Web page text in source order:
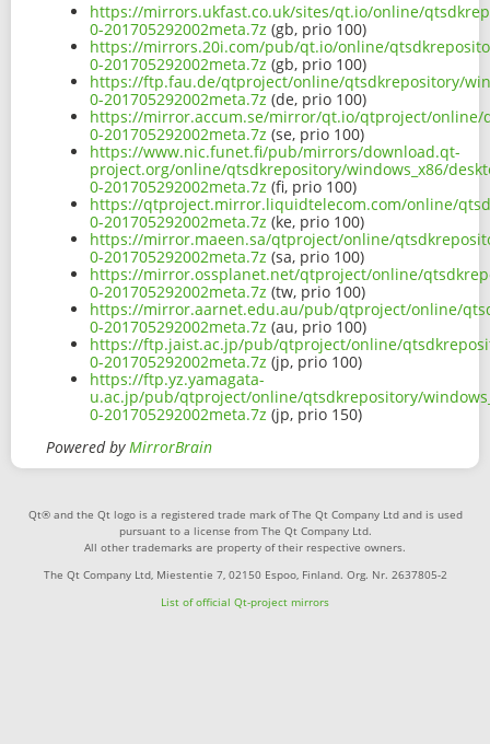
https://mirrors.ukfast.co.uk/sites/qt.io/online/
0-201705292002meta.7z (gb, prio 100)
https://mirrors.20i.com/pub/qt.io/online/
0-201705292002meta.7z (gb, prio 100)
https://ftp.fau.de/qtproject/online/qtsdkrepository/
0-201705292002meta.7z (de, prio 100)
https://mirror.accum.se/mirror/qt.io/qtproject/online/
0-201705292002meta.7z (se, prio 100)
https://www.nic.funet.fi/pub/mirrors/download.qt-
project.org/online/qtsdkrepository/windows_x86/
0-201705292002meta.7z (fi, prio 100)
https://qtproject.mirror.liquidtelecom.com/online/
0-201705292002meta.7z (ke, prio 100)
https://mirror.maeen.sa/qtproject/online/
0-201705292002meta.7z (sa, prio 100)
https://mirror.ossplanet.net/qtproject/online/
0-201705292002meta.7z (tw, prio 100)
https://mirror.aarnet.edu.au/pub/qtproject/online/
0-201705292002meta.7z (au, prio 100)
https://ftp.jaist.ac.jp/pub/qtproject/online/
0-201705292002meta.7z (jp, prio 100)
https://ftp.yz.yamagata-
u.ac.jp/pub/qtproject/online/qtsdkrepository/
0-201705292002meta.7z (jp, prio 150)
Powered byMirrorBrain
Qt® and the Qt logo is a registered trade mark of The Qt Company Ltd and is used
pursuant to a license from The Qt Company Ltd.
All other trademarks are property of their respective owners.
The Qt Company Ltd, Miestentie 7, 02150 Espoo, Finland. Org. Nr. 2637805-2
List of official Qt-project mirrors